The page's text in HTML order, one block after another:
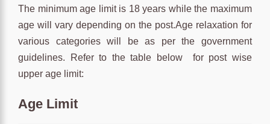
The minimum age limit is 18 years while the maximum
age will vary depending on the post.Age relaxation for
various categories will be as per the government
guidelines. Refer to the table below for post wise
upper age limit:
Age Limit